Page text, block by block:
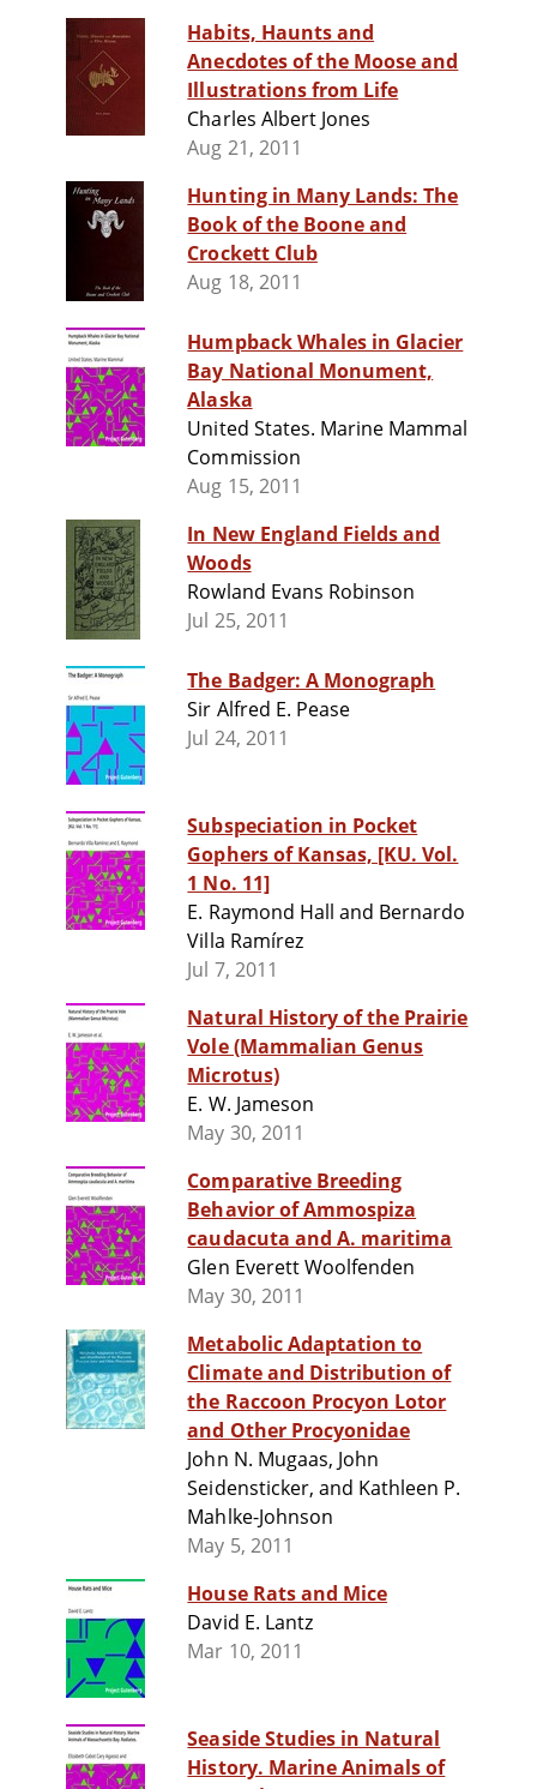
Habits, Haunts and
Anecdotes of the Moose and
Illustrations from Life
Charles Albert Jones
Aug 21, 2011
Hunting in Many Lands: The
Book of the Boone and
Crockett Club
Aug 18, 2011
Humpback Whales in Glacier
Bay National Monument,
Alaska
United States. Marine Mammal
Commission
Aug 15, 2011
In New England Fields and
Woods
Rowland Evans Robinson
Jul 25, 2011
The Badger: A Monograph
Sir Alfred E. Pease
Jul 24, 2011
Subspeciation in Pocket
Gophers of Kansas, [KU. Vol.
1 No. 11]
E. Raymond Hall and Bernardo
Villa Ramírez
Jul 7, 2011
Natural History of the Prairie
Vole (Mammalian Genus
Microtus)
E. W. Jameson
May 30, 2011
Comparative Breeding
Behavior of Ammospiza
caudacuta and A. maritima
Glen Everett Woolfenden
May 30, 2011
Metabolic Adaptation to
Climate and Distribution of
the Raccoon Procyon Lotor
and Other Procyonidae
John N. Mugaas, John
Seidensticker, and Kathleen P.
Mahlke-Johnson
May 5, 2011
House Rats and Mice
David E. Lantz
Mar 10, 2011
Seaside Studies in Natural
History. Marine Animals of